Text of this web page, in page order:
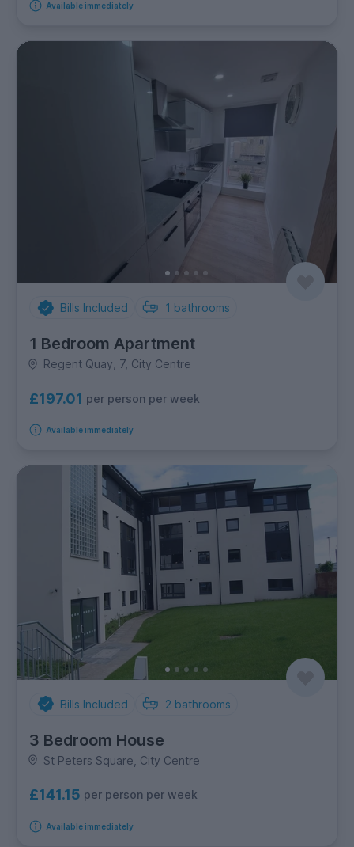
Available immediately
Bills Included 1 bathrooms
1 Bedroom Apartment
Regent Quay, 7, City Centre
£197.01 per person per week
Available immediately
Bills Included 2 bathrooms
3 Bedroom House
St Peters Square, City Centre
£141.15 per person per week
Available immediately